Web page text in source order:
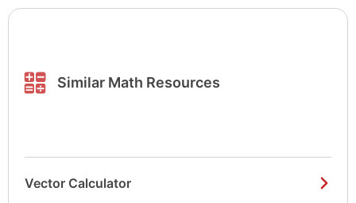
Similar Math Resources
Vector Calculator